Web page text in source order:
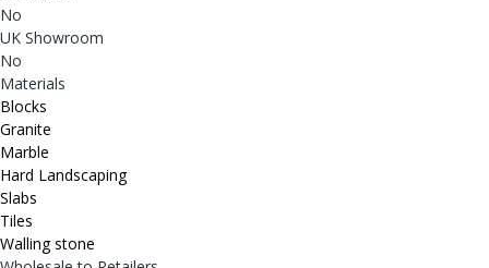
No
UK Showroom
No
Materials
Blocks
Granite
Marble
Hard Landscaping
Slabs
Tiles
Walling stone